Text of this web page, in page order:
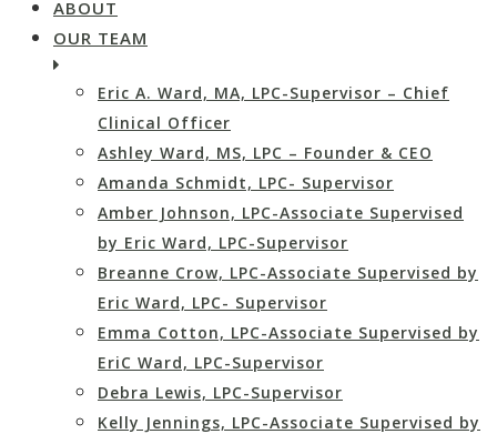
ABOUT
OUR TEAM
Eric A. Ward, MA, LPC-Supervisor – Chief
Clinical Officer
Ashley Ward, MS, LPC – Founder & CEO
Amanda Schmidt, LPC- Supervisor
Amber Johnson, LPC-Associate Supervised
by Eric Ward, LPC-Supervisor
Breanne Crow, LPC-Associate Supervised by
Eric Ward, LPC- Supervisor
Emma Cotton, LPC-Associate Supervised by
EriC Ward, LPC-Supervisor
Debra Lewis, LPC-Supervisor
Kelly Jennings, LPC-Associate Supervised by